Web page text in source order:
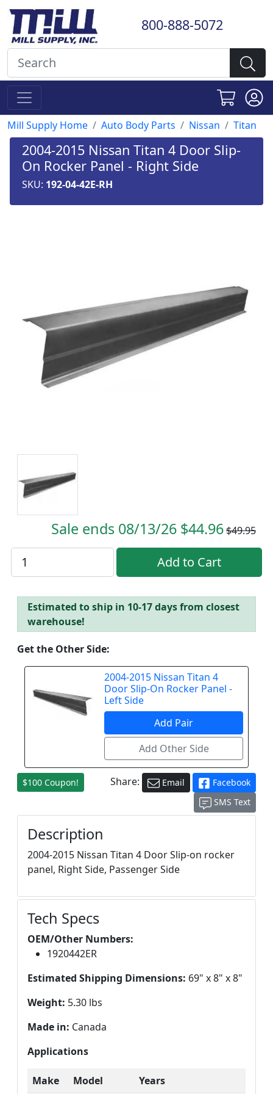
800-888-5072
Mill Supply Home Auto Body Parts Nissan Titan
2004-2015 Nissan Titan 4 Door Slip-
On Rocker Panel - Right Side
SKU: 192-04-42E-RH
Sale ends 08/13/26 $44.96$49.95
Estimated to ship in 10-17 days from closest
warehouse!
Get the Other Side:
2004-2015 Nissan Titan 4
Door Slip-On Rocker Panel -
Left Side
$100 Coupon! Share: Email
Facebook
SMS Text
Description
2004-2015 Nissan Titan 4 Door Slip-on rocker
panel, Right Side, Passenger Side
Tech Specs
OEM/Other Numbers:
1920442ER
Estimated Shipping Dimensions: 69" x 8" x 8"
Weight: 5.30 lbs
Made in: Canada
Applications
Make Model Years